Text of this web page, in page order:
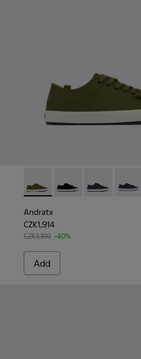
for Men.
Sneaker for Men
Textile Sneakers for Men.
- BlueAndratx - K100158-020 -
Andratx - K100158-
Andratx -
Andratx
CZK1,914
CZK3,190 -40%
Add